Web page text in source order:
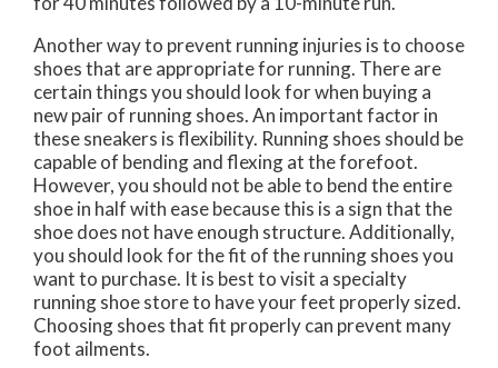
Another way to prevent running injuries is to choose
shoes that are appropriate for running. There are
certain things you should look for when buying a
new pair of running shoes. An important factor in
these sneakers is flexibility. Running shoes should be
capable of bending and flexing at the forefoot.
However, you should not be able to bend the entire
shoe in half with ease because this is a sign that the
shoe does not have enough structure. Additionally,
you should look for the fit of the running shoes you
want to purchase. It is best to visit a specialty
running shoe store to have your feet properly sized.
Choosing shoes that fit properly can prevent many
foot ailments.